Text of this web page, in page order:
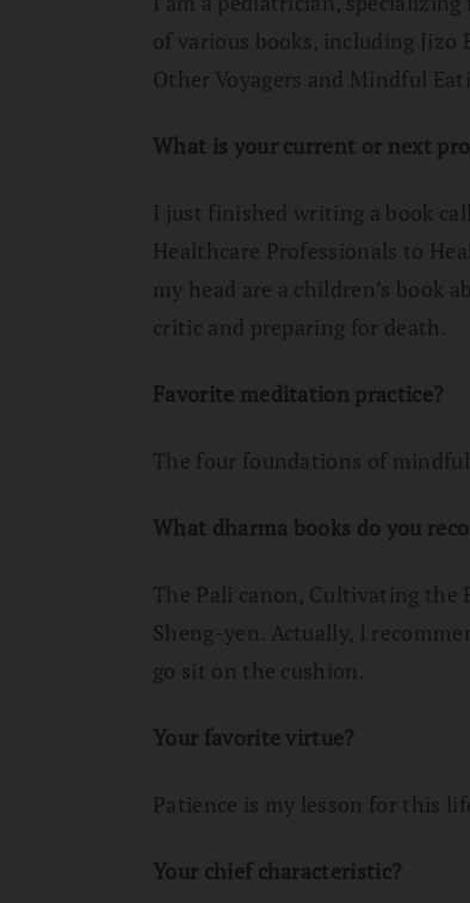
of various books, including
Other Voyagers and Mindful
What is your current or next
I just finished writing a book
Healthcare Professionals to
my head are a children’s book
critic and preparing for death.
Favorite meditation practice?
The four foundations of
What dharma books do you
The Pali canon, Cultivating the
Sheng-yen. Actually, I
go sit on the cushion.
Your favorite virtue?
Patience is my lesson for this
Your chief characteristic?